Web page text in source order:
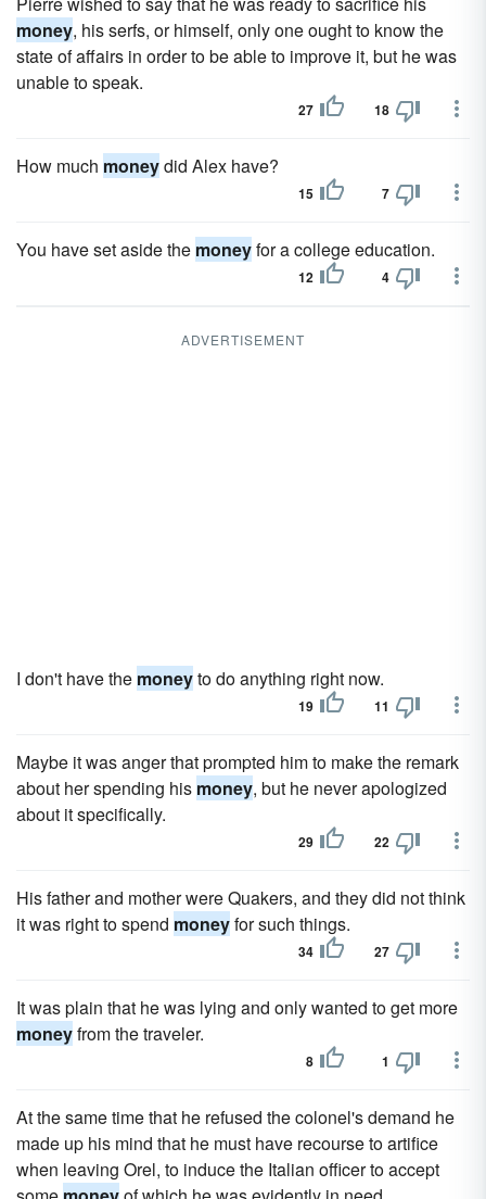
money, his serfs, or himself, only one ought to know the
state of affairs in order to be able to improve it, but he was
unable to speak.
27 18
How much moneydid Alex have?
15 7
You have set aside the moneyfor a college education.
12 4
ADVERTISEMENT
I don't have the moneyto do anything right now.
19 11
Maybe it was anger that prompted him to make the remark
about her spending his money, but he never apologized
about it specifically.
29 22
His father and mother were Quakers, and they did not think
it was right to spend moneyfor such things.
34 27
It was plain that he was lying and only wanted to get more
moneyfrom the traveler.
8 1
At the same time that he refused the colonel's demand he
made up his mind that he must have recourse to artifice
when leaving Orel, to induce the Italian officer to accept